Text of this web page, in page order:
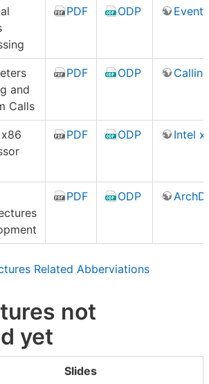
PDF ODP Events
and
Calls
PDF ODP Calling
x86
PDF ODP Intel
PDF ODP
Related Abberviations
not
yet
Slides